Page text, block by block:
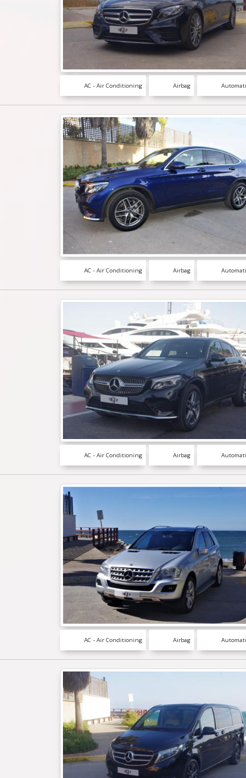
AC - Air Conditioning Airbag
AC - Air Conditioning Airbag
AC - Air Conditioning Airbag
AC - Air Conditioning Airbag